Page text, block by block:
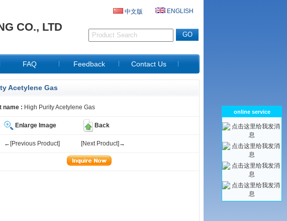
CO., LTD
中文版 ENGLISH
FAQ Feedback Contact Us
Acetylene Gas
name : High Purity Acetylene Gas
Enlarge Image Back
←[Previous Product] [Next Product]→
online service